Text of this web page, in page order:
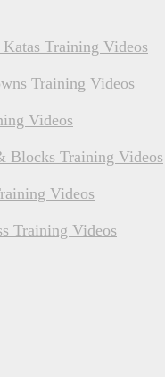
Training Videos
Training Videos
Videos
Blocks Training Videos
Videos
Training Videos
web
ads